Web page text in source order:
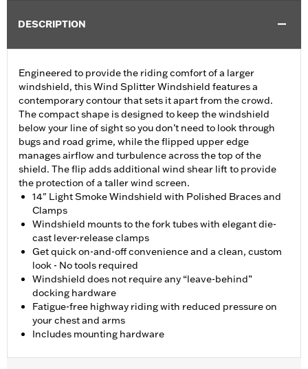
DESCRIPTION
Engineered to provide the riding comfort of a larger
windshield, this Wind Splitter Windshield features a
contemporary contour that sets it apart from the crowd.
The compact shape is designed to keep the windshield
below your line of sight so you don’t need to look through
bugs and road grime, while the flipped upper edge
manages airflow and turbulence across the top of the
shield. The flip adds additional wind shear lift to provide
the protection of a taller wind screen.
14" Light Smoke Windshield with Polished Braces and
Clamps
Windshield mounts to the fork tubes with elegant die-
cast lever-release clamps
Get quick on-and-off convenience and a clean, custom
look - No tools required
Windshield does not require any “leave-behind”
docking hardware
Fatigue-free highway riding with reduced pressure on
your chest and arms
Includes mounting hardware